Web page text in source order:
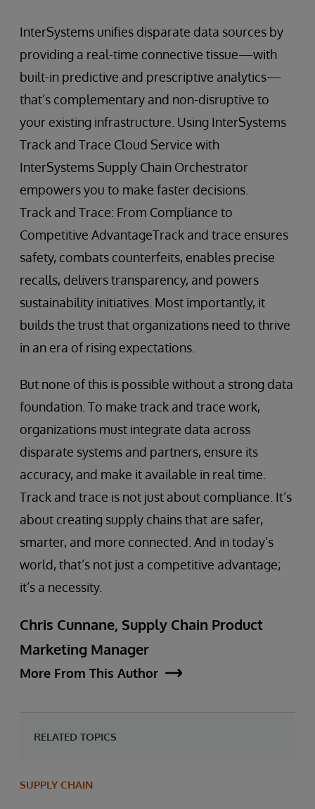
InterSystems unifies disparate data sources by
providing a real-time connective tissue—with
built-in predictive and prescriptive analytics—
that’s complementary and non-disruptive to
your existing infrastructure. Using InterSystems
Track and Trace Cloud Service with
InterSystems Supply Chain Orchestrator
empowers you to make faster decisions.
Track and Trace: From Compliance to
Competitive AdvantageTrack and trace ensures
safety, combats counterfeits, enables precise
recalls, delivers transparency, and powers
sustainability initiatives. Most importantly, it
builds the trust that organizations need to thrive
in an era of rising expectations.
But none of this is possible without a strong data
foundation. To make track and trace work,
organizations must integrate data across
disparate systems and partners, ensure its
accuracy, and make it available in real time.
Track and trace is not just about compliance. It’s
about creating supply chains that are safer,
smarter, and more connected. And in today’s
world, that’s not just a competitive advantage;
it’s a necessity.
Chris Cunnane, Supply Chain Product
Marketing Manager
More From This Author
RELATED TOPICS
SUPPLY CHAIN